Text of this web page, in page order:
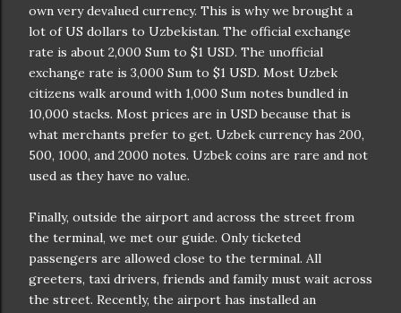
own very devalued currency. This is why we brought a
lot of US dollars to Uzbekistan. The official exchange
rate is about 2,000 Sum to $1 USD. The unofficial
exchange rate is 3,000 Sum to $1 USD. Most Uzbek
citizens walk around with 1,000 Sum notes bundled in
10,000 stacks. Most prices are in USD because that is
what merchants prefer to get. Uzbek currency has 200,
500, 1000, and 2000 notes. Uzbek coins are rare and not
used as they have no value.
Finally, outside the airport and across the street from
the terminal, we met our guide. Only ticketed
passengers are allowed close to the terminal. All
greeters, taxi drivers, friends and family must wait across
the street. Recently, the airport has installed an